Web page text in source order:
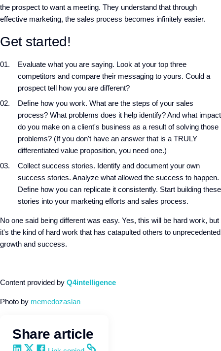
the prospect to want a meeting. They understand that through
effective marketing, the sales process becomes infinitely easier.
Get started!
Evaluate what you are saying. Look at your top three
competitors and compare their messaging to yours. Could a
prospect tell how you are different?
Define how you work. What are the steps of your sales
process? What problems does it help identify? And what impact
do you make on a client's business as a result of solving those
problems? (If you don't have an answer that is a TRULY
differentiated value proposition, you need one.)
Collect success stories. Identify and document your own
success stories. Analyze what allowed the success to happen.
Define how you can replicate it consistently. Start building these
stories into your marketing efforts and sales process.
No one said being different was easy. Yes, this will be hard work, but
it's the kind of hard work that has catapulted others to unprecedented
growth and success.
Content provided by Q4intelligence
Photo by memedozaslan
Share article
Share on LinkedIn
Share on X
Share on Facebook
Copy and share the link